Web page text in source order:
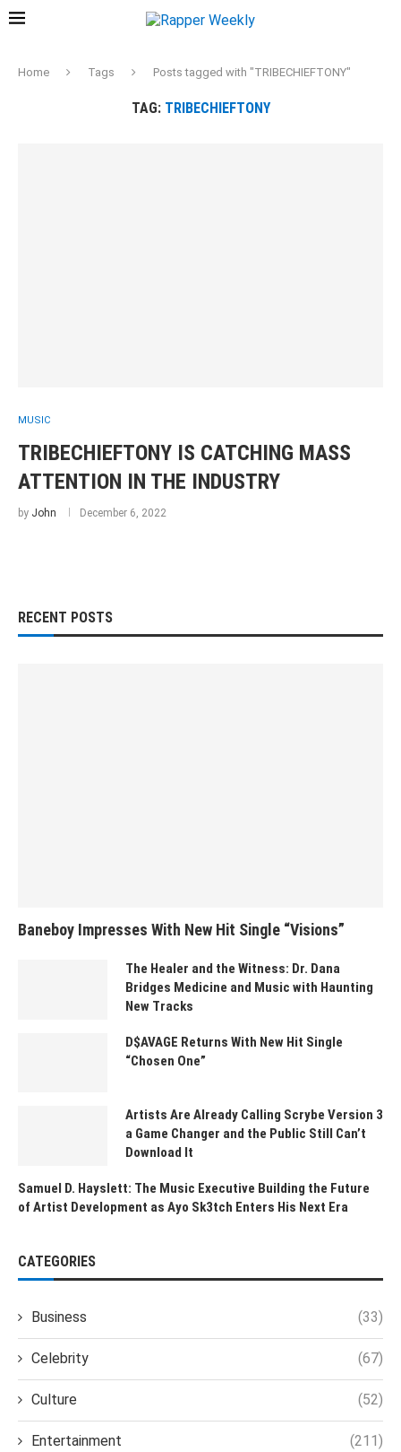
Home Tags Posts tagged with "TRIBECHIEFTONY"
TAG: TRIBECHIEFTONY
MUSIC
TRIBECHIEFTONY IS CATCHING MASS
ATTENTION IN THE INDUSTRY
by John December 6, 2022
RECENT POSTS
Baneboy Impresses With New Hit Single “Visions”
The Healer and the Witness: Dr. Dana
Bridges Medicine and Music with Haunting
New Tracks
D$AVAGE Returns With New Hit Single
“Chosen One”
Artists Are Already Calling Scrybe Version 3
a Game Changer and the Public Still Can’t
Download It
Samuel D. Hayslett: The Music Executive Building the Future
of Artist Development as Ayo Sk3tch Enters His Next Era
CATEGORIES
Business (33)
Celebrity (67)
Culture (52)
Entertainment (211)